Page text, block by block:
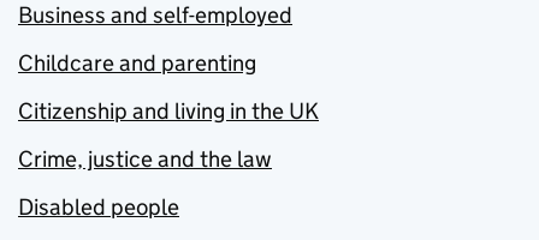
Business and self-employed
Childcare and parenting
Citizenship and living in the UK
Crime, justice and the law
Disabled people